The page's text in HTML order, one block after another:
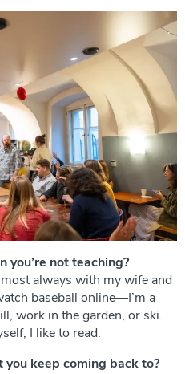
you’re not teaching?
always with my wife and
baseball online—I’m a
work in the garden, or ski.
I like to read.
keep coming back to?